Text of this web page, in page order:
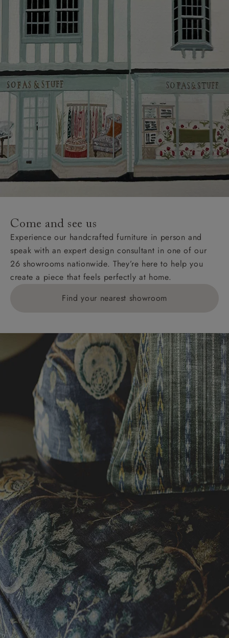
and how to prepare for your delivery.
Delivery charges
Our standard delivery charge to UK mainland
addresses is £149.
This does not apply to hard-to-reach areas of the UK,
International deliveries, clearance items, or for orders
with 4 pieces or over.
Hard-to-reach areas include the following postcodes:
AB, DD, DG, ML, PA, and addresses on the Isle of
Wight, where delivery is £289 (this excludes
unwrapping and assembly).
addresses with postcodes beginning HS, IV, KA, KW,
KY, PH, TD, and ZE.
Orders with 4 pieces are charged at £199; 6 pieces at
£269. For 10 pieces or more, please ring 0808
1783211 for a quotation.
Delivery charges for clearance items will be advised
Come and see us
Experience our handcrafted furniture in person and
speak with an expert design consultant in one of our
26 showrooms nationwide. They’re here to help you
create a piece that feels perfectly at home.
Find your nearest showroom